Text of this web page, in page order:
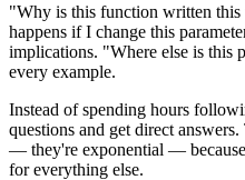
"Why is this function written
happens if I change this
implications. "Where else is this
every example.
Instead of spending hours
questions and get direct
— they're exponential —
for everything else.